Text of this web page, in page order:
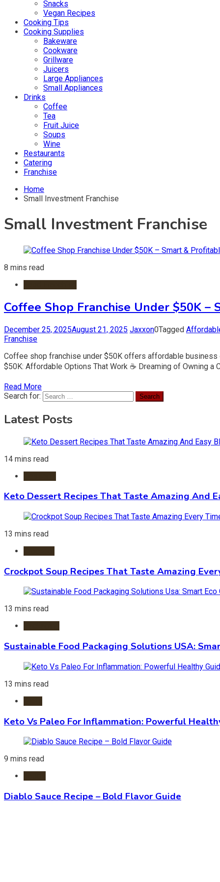
Snacks
Vegan Recipes
Cooking Tips
Cooking Supplies
Bakeware
Cookware
Grillware
Juicers
Large Appliances
Small Appliances
Drinks
Coffee
Tea
Fruit Juice
Soups
Wine
Restaurants
Catering
Franchise
Home
Small Investment Franchise
Small Investment Franchise
8 mins read
Coffee Shop Franchise Under $50K –
December 25, 2025August 21, 2025 Jaxxon0Tagged
Franchise
Coffee shop franchise under $50K offers affordable
$50K: Affordable Options That Work ☕ Dreaming of Owning
Read More
Search for:
Latest Posts
14 mins read
Keto Dessert Recipes That Taste Amazing And
13 mins read
Crockpot Soup Recipes That Taste Amazing
13 mins read
Sustainable Food Packaging Solutions USA:
13 mins read
Keto Vs Paleo For Inflammation: Powerful
9 mins read
Diablo Sauce Recipe – Bold Flavor Guide